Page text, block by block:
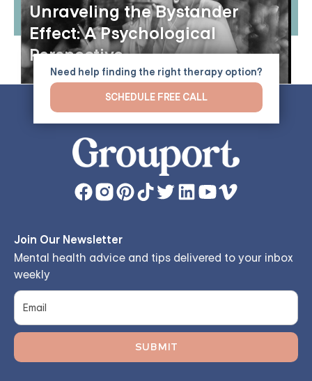
Unraveling the Bystander
Effect: A Psychological
Perspective
Join Our Newsletter
Mental health advice and tips delivered to your inbox
weekly
Need help finding the right therapy option?
SCHEDULE FREE CALL